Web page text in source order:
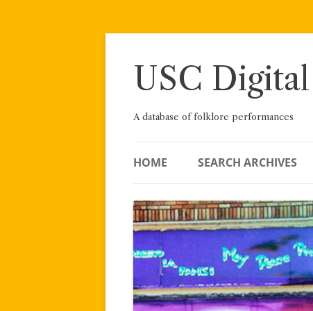
Skip
USC
A database of folklore performances
HOME SEARCH ARCHIVES